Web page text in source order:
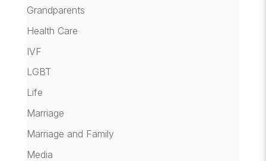
Grandparents
Health Care
IVF
LGBT
Life
Marriage
Marriage and Family
Media